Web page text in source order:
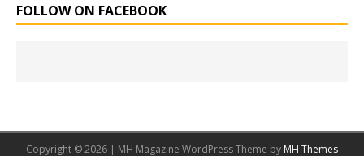
FOLLOW ON FACEBOOK
Copyright © 2026 | MH Magazine WordPress Theme by MH Themes